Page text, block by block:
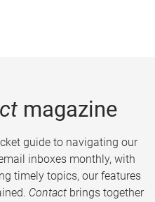
magazine
guide to navigating our
inboxes monthly, with
timely topics, our features
Contact brings together